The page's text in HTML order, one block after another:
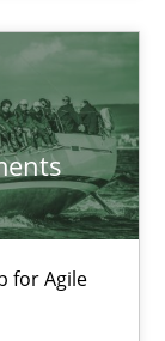
for Agile